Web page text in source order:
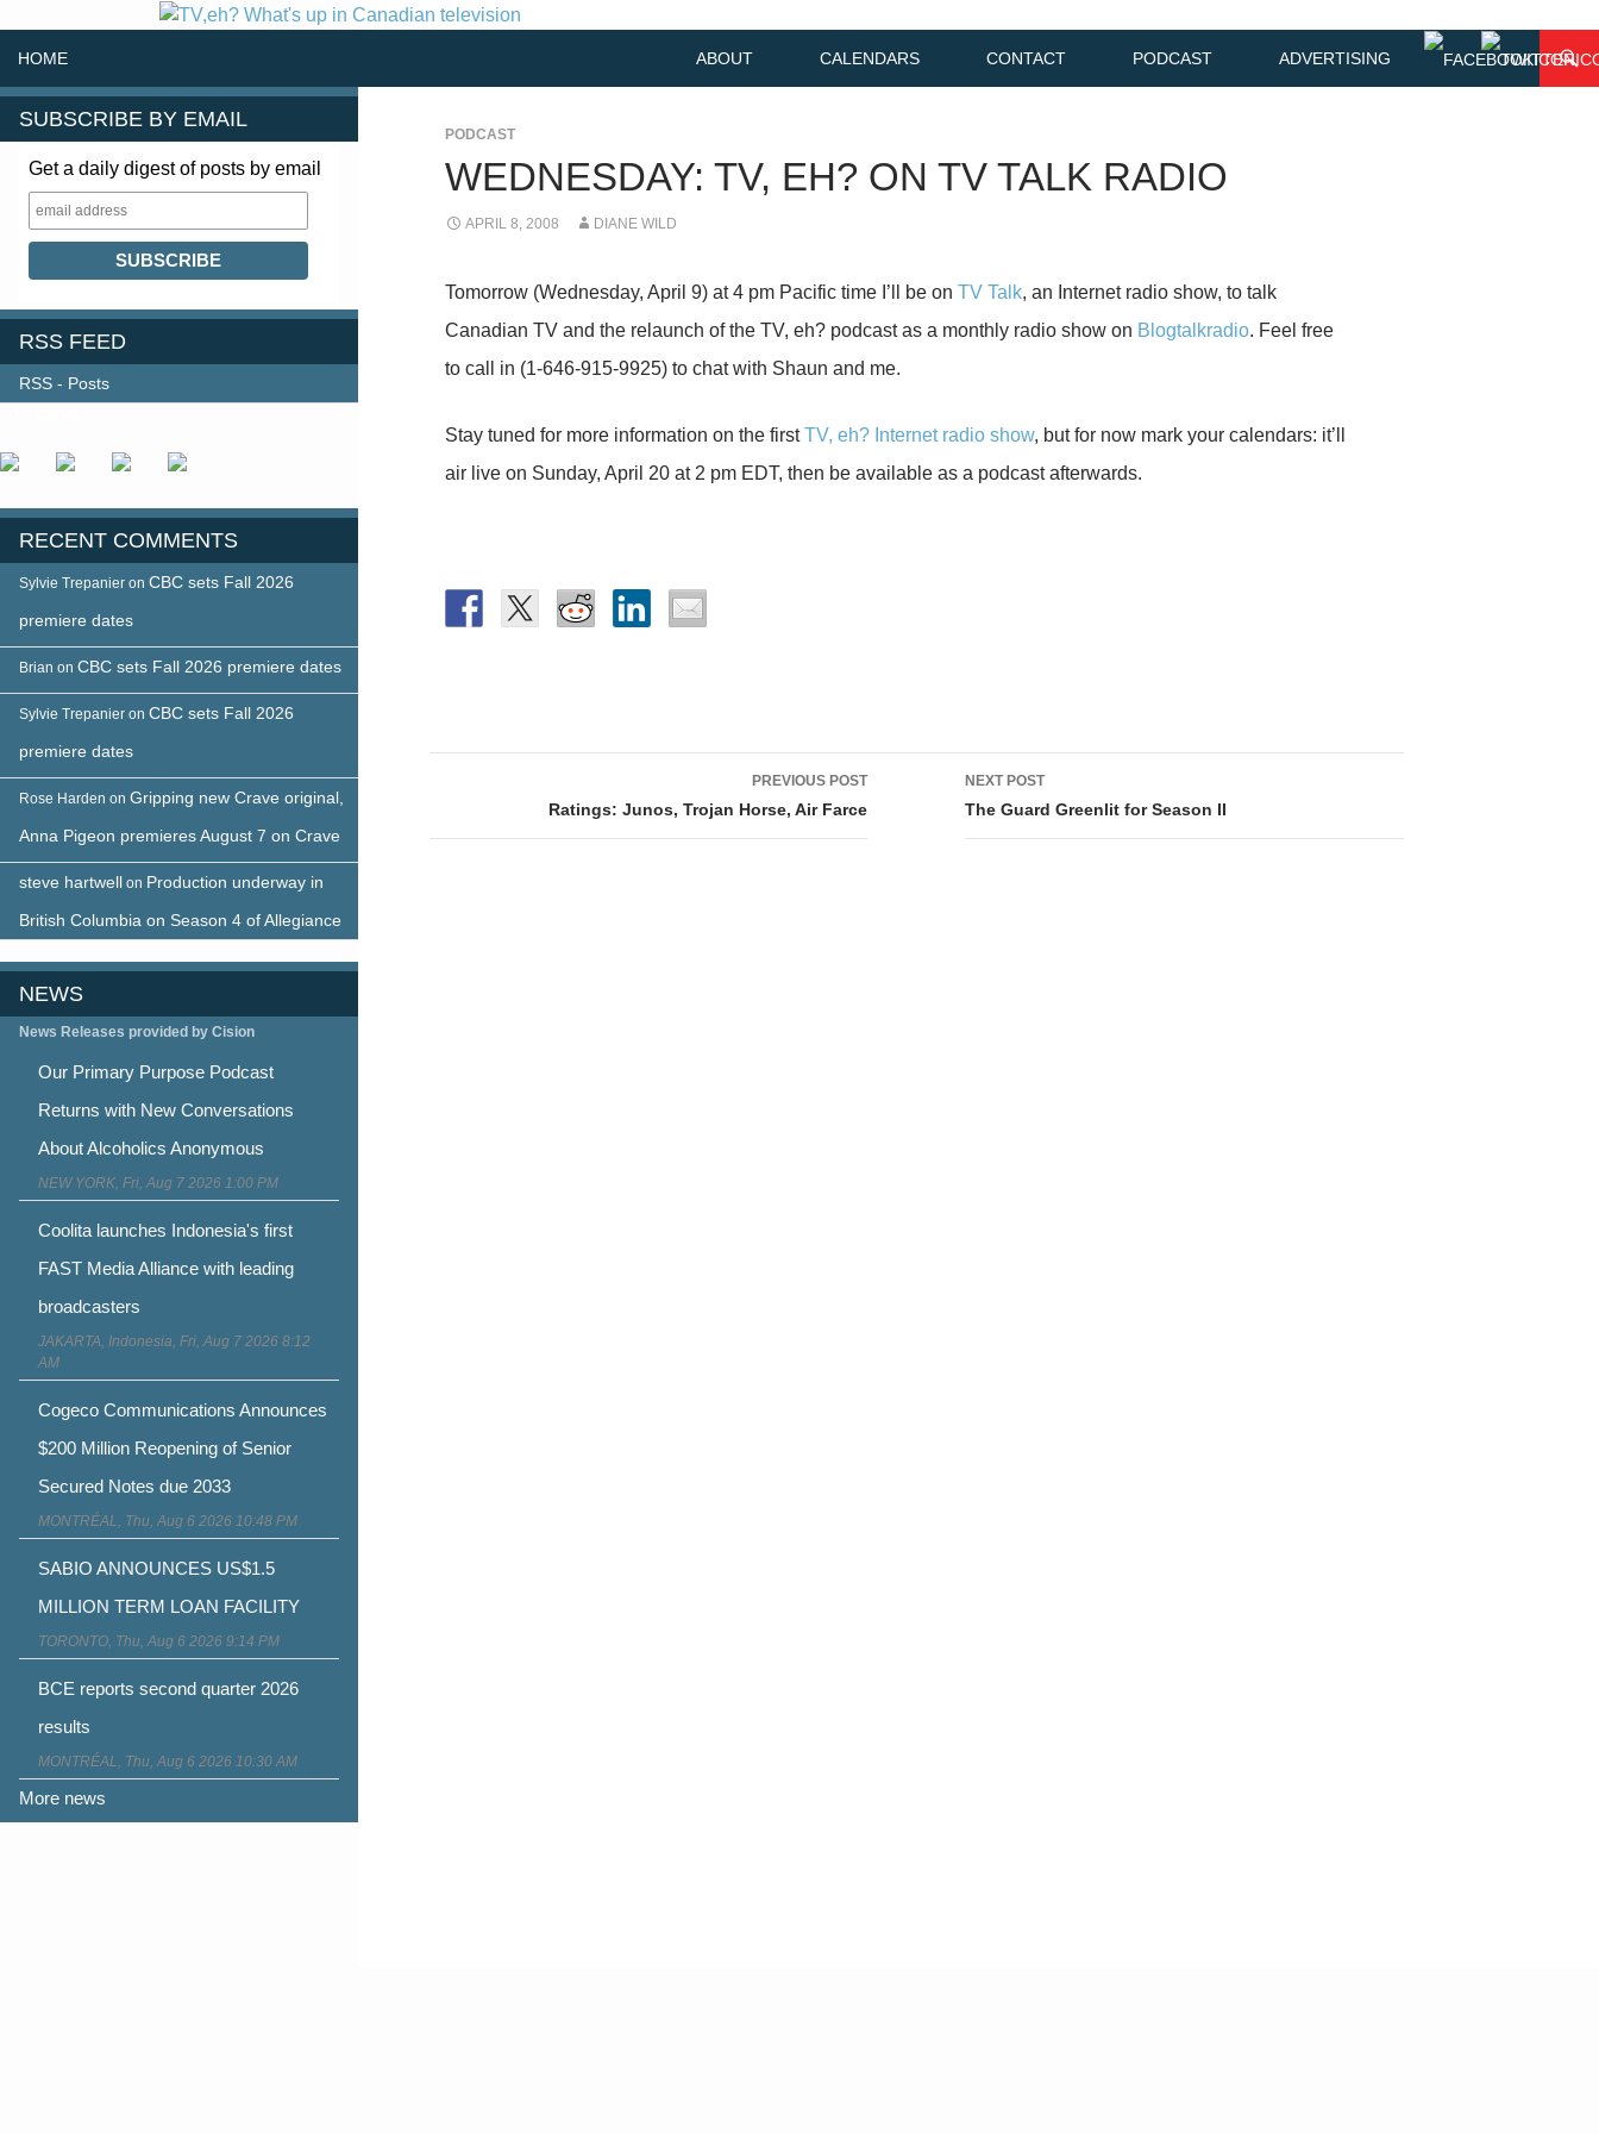
HOME ABOUT CALENDARS CONTACT PODCAST ADVERTISING
PODCAST
WEDNESDAY: TV, EH? ON TV TALK RADIO
APRIL 8, 2008 DIANE WILD
Tomorrow (Wednesday, April 9) at 4 pm Pacific time I’ll be on TV Talk, an Internet radio show, to talk
Canadian TV and the relaunch of the TV, eh? podcast as a monthly radio show on Blogtalkradio. Feel free
to call in (1-646-915-9925) to chat with Shaun and me.
Stay tuned for more information on the firstTV, eh? Internet radio show, but for now mark your calendars: it’ll
air live on Sunday, April 20 at 2 pm EDT, then be available as a podcast afterwards.
navigation
PREVIOUS POST
Ratings: Junos, Trojan Horse, Air Farce
NEXT POST
The Guard Greenlit for Season II
SUBSCRIBE BY EMAIL
Get a daily digest of posts by email
RSS FEED
RSS - Posts
RECENT COMMENTS
Sylvie Trepanier on CBC sets Fall 2026
premiere dates
Brian on CBC sets Fall 2026 premiere dates
Sylvie Trepanier on CBC sets Fall 2026
premiere dates
Rose Harden on Gripping new Crave original,
Anna Pigeon premieres August 7 on Crave
steve hartwell on Production underway in
British Columbia on Season 4 of Allegiance
NEWS
News Releases provided by Cision
Our Primary Purpose Podcast
Returns with New Conversations
About Alcoholics Anonymous
NEW YORK, Fri, Aug 7 2026 1:00 PM
Coolita launches Indonesia's first
FAST Media Alliance with leading
broadcasters
JAKARTA, Indonesia, Fri, Aug 7 2026 8:12
AM
Cogeco Communications Announces
$200 Million Reopening of Senior
Secured Notes due 2033
MONTRÉAL, Thu, Aug 6 2026 10:48 PM
SABIO ANNOUNCES US$1.5
MILLION TERM LOAN FACILITY
TORONTO, Thu, Aug 6 2026 9:14 PM
BCE reports second quarter 2026
results
MONTRÉAL, Thu, Aug 6 2026 10:30 AM
More news